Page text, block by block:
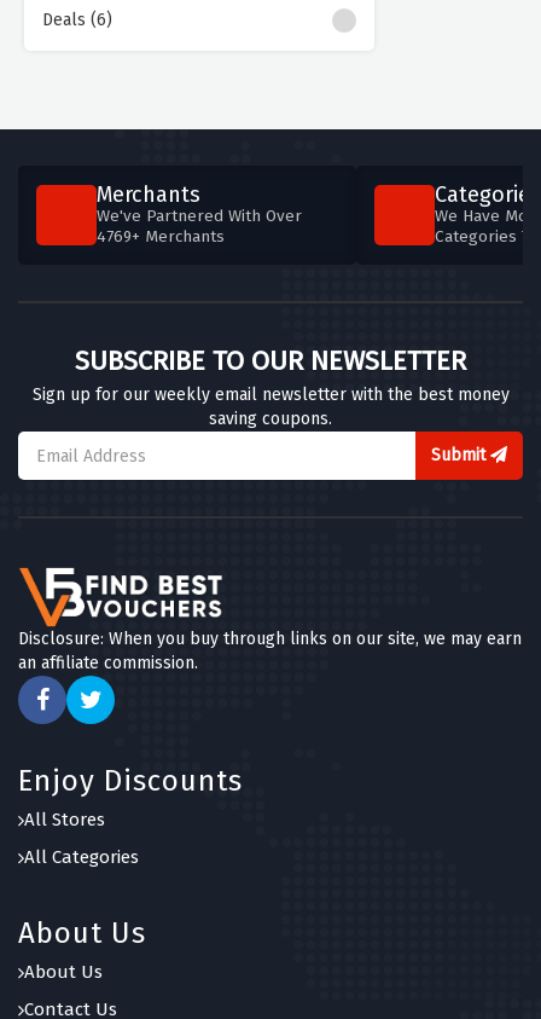
Deals (6)
Merchants
We've Partnered With Over
4769+ Merchants
Categories
We Have
Categories
SUBSCRIBE TO OUR NEWSLETTER
Sign up for our weekly email newsletter with the best money
saving coupons.
Submit
Disclosure: When you buy through links on our site, we may earn
an affiliate commission.
Enjoy Discounts
All Stores
All Categories
About Us
About Us
Contact Us